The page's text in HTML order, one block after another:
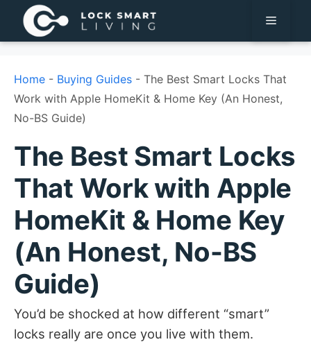
Pular
para
o
Menu
Home - Buying Guides - The Best Smart Locks That
Work with Apple HomeKit & Home Key (An Honest,
No-BS Guide)
The Best Smart Locks
That Work with Apple
HomeKit & Home Key
(An Honest, No-BS
Guide)
You’d be shocked at how different “smart”
locks really are once you live with them.